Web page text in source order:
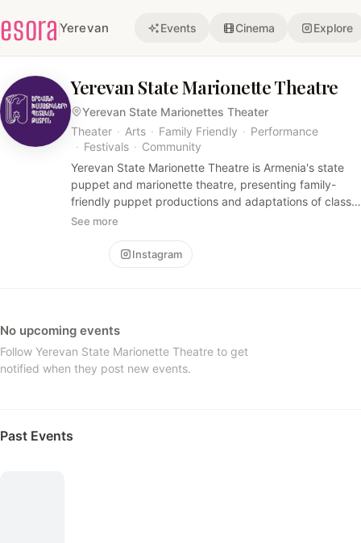
esora Yerevan Events Cinema Explore
Yerevan State Marionette Theatre
Yerevan State Marionettes Theater
Theater · Arts · Family Friendly · Performance
· Festivals · Community
Yerevan State Marionette Theatre is Armenia's state
puppet and marionette theatre, presenting family-
friendly puppet productions and adaptations of classic
stories. The account shares show schedules,
See more
Instagram
No upcoming events
Follow Yerevan State Marionette Theatre to get
notified when they post new events.
Past Events